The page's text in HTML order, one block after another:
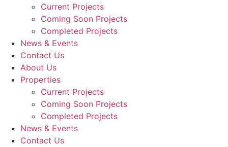
Current Projects
Coming Soon Projects
Completed Projects
News & Events
Contact Us
About Us
Properties
Current Projects
Coming Soon Projects
Completed Projects
News & Events
Contact Us